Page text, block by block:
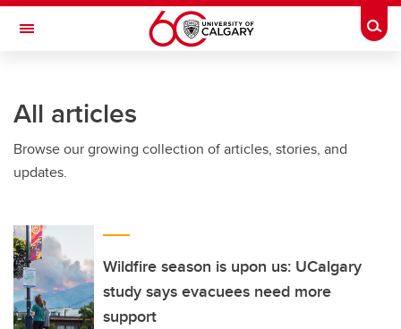
Skip to main content
Toggle Navigation
All articles
Browse our growing collection of articles, stories, and
updates.
Wildfire season is upon us: UCalgary
study says evacuees need more
support